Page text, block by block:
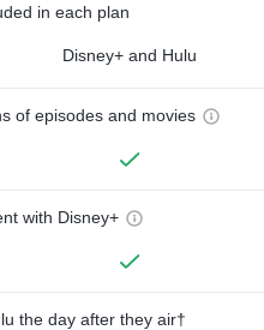
in each plan
Disney+ and Hulu
of episodes and movies
with Disney+
the day after they air†